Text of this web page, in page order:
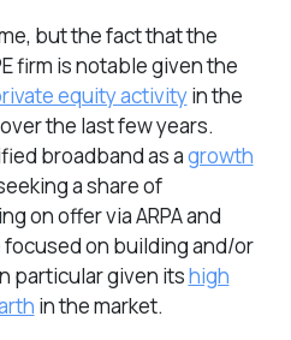
but the fact that the
firm is notable given the
equity activityin the
the last few years.
broadband as agrowth
a share of
on offer via ARPA and
focused on building and/or
particular given itshigh
in the market.